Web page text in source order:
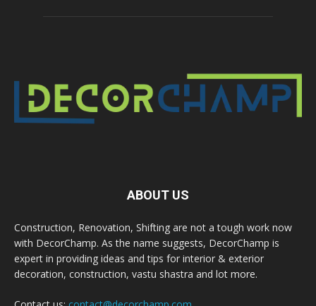
ABOUT US
Construction, Renovation, Shifting are not a tough work now
with DecorChamp. As the name suggests, DecorChamp is
expert in providing ideas and tips for interior & exterior
decoration, construction, vastu shastra and lot more.